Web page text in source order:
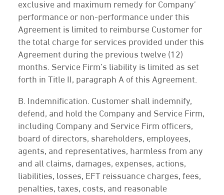
exclusive and maximum remedy for Company’
performance or non-performance under this
Agreement is limited to reimburse Customer for
the total charge for services provided under this
Agreement during the previous twelve (12)
months. Service Firm’s liability is limited as set
forth in Title II, paragraph A of this Agreement.
B. Indemnification. Customer shall indemnify,
defend, and hold the Company and Service Firm,
including Company and Service Firm officers,
board of directors, shareholders, employees,
agents, and representatives, harmless from any
and all claims, damages, expenses, actions,
liabilities, losses, EFT reissuance charges, fees,
penalties, taxes, costs, and reasonable